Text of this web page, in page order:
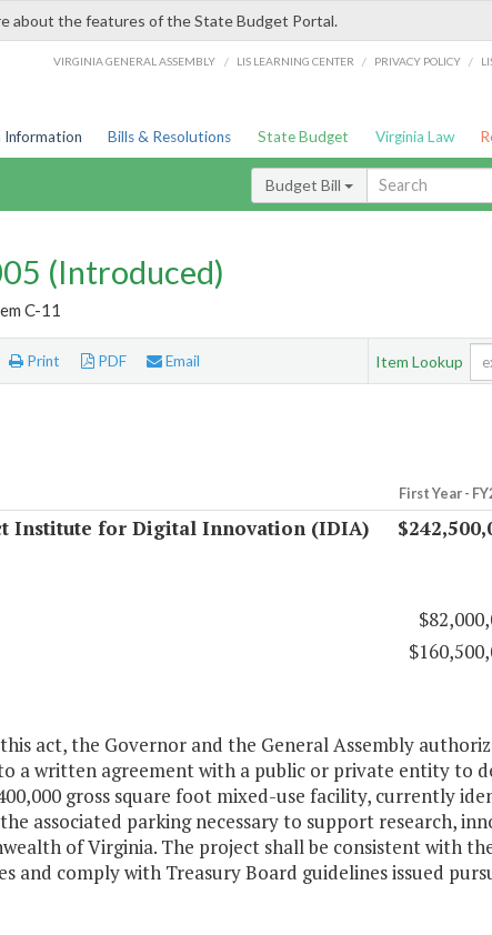
about the features of the State Budget Portal.
VIRGINIA GENERAL ASSEMBLY / LIS LEARNING CENTER / PRIVACY POLICY /
Information Bills & Resolutions State Budget Virginia Law
Budget Bill
(Introduced)
C-11
Print PDF Email Item Lookup
First Year -
Institute for Digital Innovation (IDIA)
act, the Governor and the General Assembly
a written agreement with a public or private entity to
gross square foot mixed-use facility, currently
associated parking necessary to support research,
of Virginia. The project shall be consistent with
and comply with Treasury Board guidelines issued